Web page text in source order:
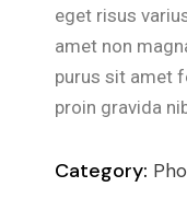
eget risus
amet non
purus sit amet
proin gravida
Category: